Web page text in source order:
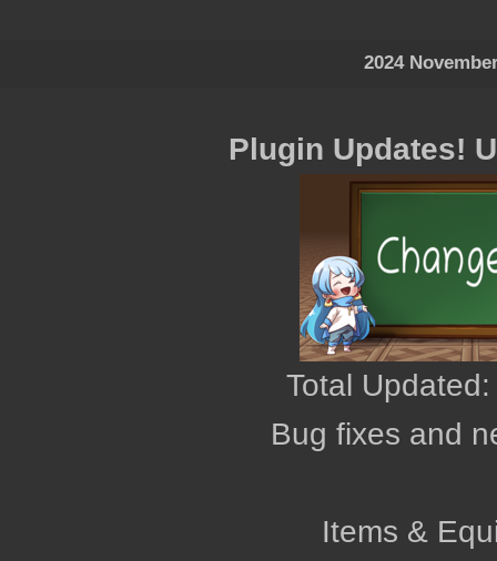
2024
Plugin Updates!
Total
Bug fixes and
Items &